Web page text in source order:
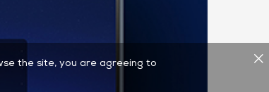
the site, you are agreeing to